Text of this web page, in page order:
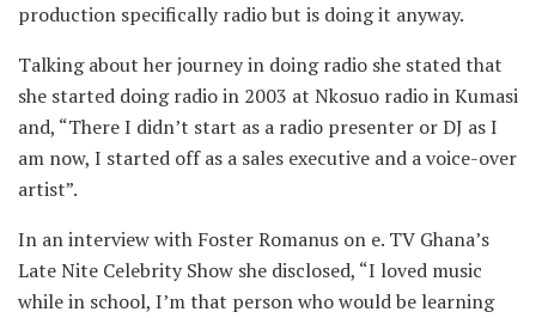
production specifically radio but is doing it anyway.
Talking about her journey in doing radio she stated that
she started doing radio in 2003 at Nkosuo radio in Kumasi
and, “There I didn’t start as a radio presenter or DJ as I
am now, I started off as a sales executive and a voice-over
artist”.
In an interview with Foster Romanus on e. TV Ghana’s
Late Nite Celebrity Show she disclosed, “I loved music
while in school, I’m that person who would be learning